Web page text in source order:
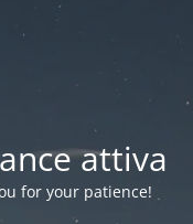
attiva
for your patience!